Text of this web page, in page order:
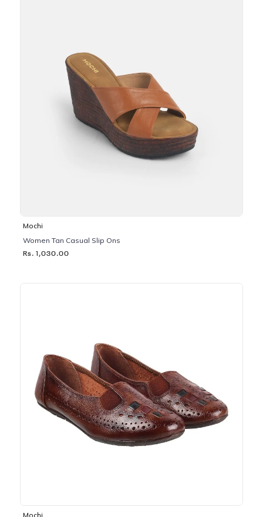
Mochi
Women Tan Casual Slip Ons
Rs. 1,030.00
Mochi